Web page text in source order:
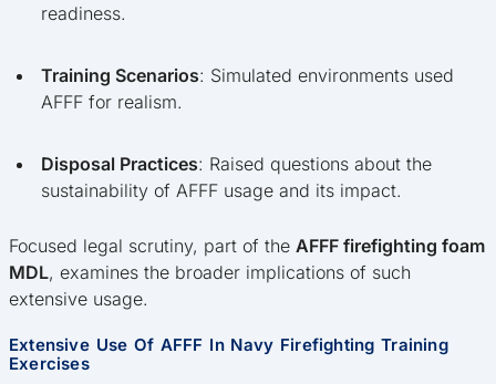
readiness.
Training Scenarios: Simulated environments used
AFFF for realism.
Disposal Practices: Raised questions about the
sustainability of AFFF usage and its impact.
Focused legal scrutiny, part of the AFFF firefighting foam
MDL, examines the broader implications of such
extensive usage.
Extensive Use Of AFFF In Navy Firefighting Training
Exercises